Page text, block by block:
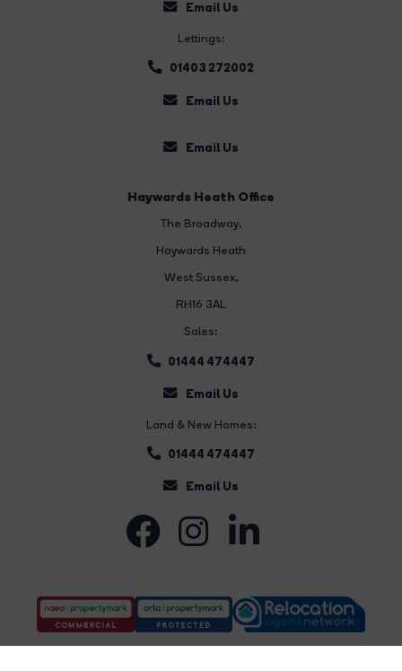
Email Us
Lettings:
01403 272002
Email Us
Email Us
Haywards Heath Office
The Broadway,
Haywards Heath
West Sussex,
RH16 3AL
Sales:
01444 474447
Email Us
Land & New Homes:
01444 474447
Email Us